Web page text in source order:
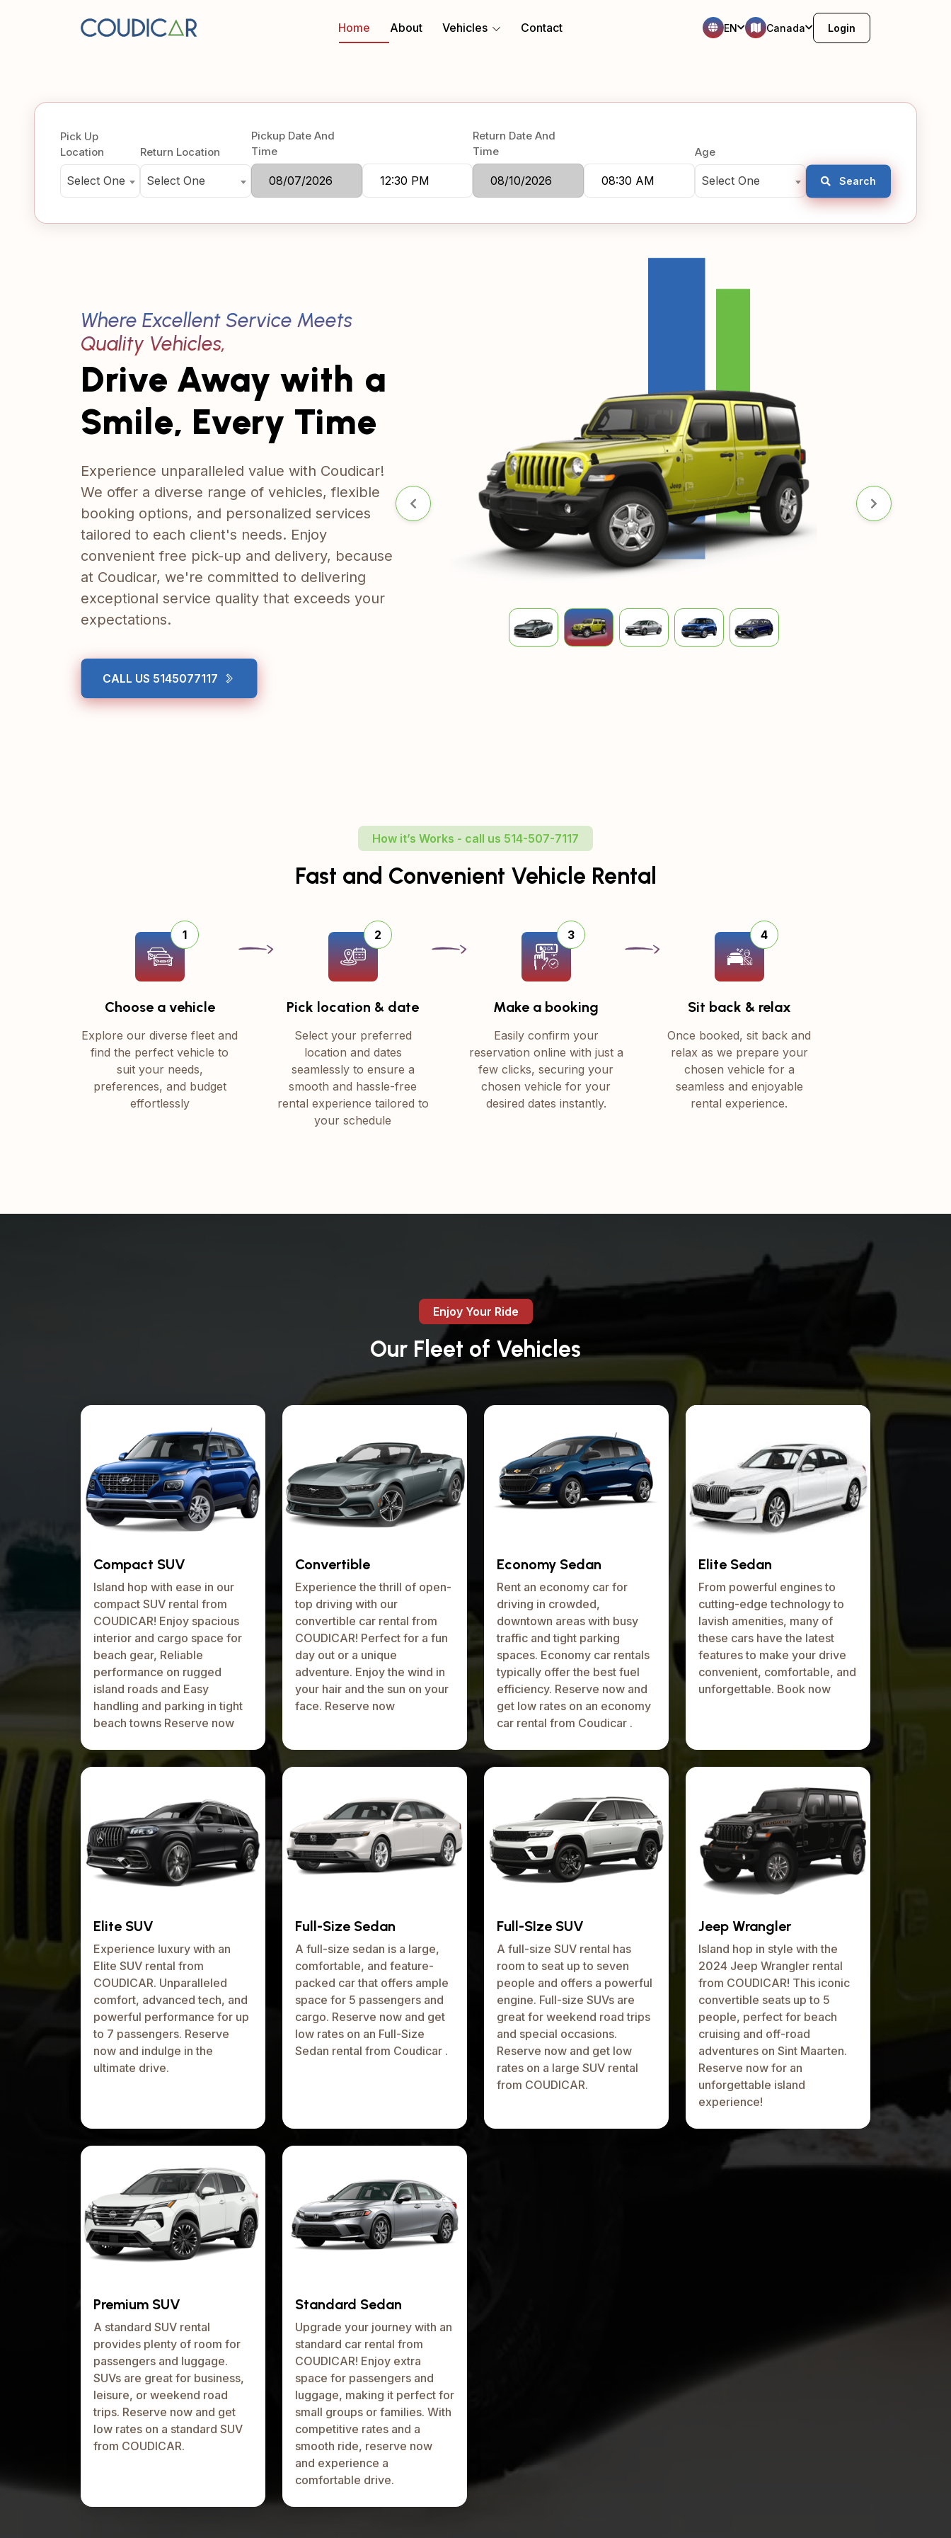
Home About Vehicles Contact EN Canada Login
Pick Up
Location
Select One
Return Location
Select One
Pickup Date And
Time
Return Date And
Time
Age
Select One Search
Where Excellent Service Meets
Quality Vehicles,
Drive Away with a
Smile, Every Time
Experience unparalleled value with Coudicar!
We offer a diverse range of vehicles, flexible
booking options, and personalized services
tailored to each client's needs. Enjoy
convenient free pick-up and delivery, because
at Coudicar, we're committed to delivering
exceptional service quality that exceeds your
expectations.
CALL US 5145077117
How it’s Works - call us 514-507-7117
Fast and Convenient Vehicle Rental
1
Choose a vehicle
Explore our diverse fleet and
find the perfect vehicle to
suit your needs,
preferences, and budget
effortlessly
2
Pick location & date
Select your preferred
location and dates
seamlessly to ensure a
smooth and hassle-free
rental experience tailored to
your schedule
3
Make a booking
Easily confirm your
reservation online with just a
few clicks, securing your
chosen vehicle for your
desired dates instantly.
4
Sit back & relax
Once booked, sit back and
relax as we prepare your
chosen vehicle for a
seamless and enjoyable
rental experience.
Enjoy Your Ride
Our Fleet of Vehicles
Compact SUV
Island hop with ease in our
compact SUV rental from
COUDICAR! Enjoy spacious
interior and cargo space for
beach gear, Reliable
performance on rugged
island roads and Easy
handling and parking in tight
beach towns Reserve now
Convertible
Experience the thrill of open-
top driving with our
convertible car rental from
COUDICAR! Perfect for a fun
day out or a unique
adventure. Enjoy the wind in
your hair and the sun on your
face. Reserve now
Economy Sedan
Rent an economy car for
driving in crowded,
downtown areas with busy
traffic and tight parking
spaces. Economy car rentals
typically offer the best fuel
efficiency. Reserve now and
get low rates on an economy
car rental from Coudicar .
Elite Sedan
From powerful engines to
cutting-edge technology to
lavish amenities, many of
these cars have the latest
features to make your drive
convenient, comfortable, and
unforgettable. Book now
Elite SUV
Experience luxury with an
Elite SUV rental from
COUDICAR. Unparalleled
comfort, advanced tech, and
powerful performance for up
to 7 passengers. Reserve
now and indulge in the
ultimate drive.
Full-Size Sedan
A full-size sedan is a large,
comfortable, and feature-
packed car that offers ample
space for 5 passengers and
cargo. Reserve now and get
low rates on an Full-Size
Sedan rental from Coudicar .
Full-SIze SUV
A full-size SUV rental has
room to seat up to seven
people and offers a powerful
engine. Full-size SUVs are
great for weekend road trips
and special occasions.
Reserve now and get low
rates on a large SUV rental
from COUDICAR.
Jeep Wrangler
Island hop in style with the
2024 Jeep Wrangler rental
from COUDICAR! This iconic
convertible seats up to 5
people, perfect for beach
cruising and off-road
adventures on Sint Maarten.
Reserve now for an
unforgettable island
experience!
Premium SUV
A standard SUV rental
provides plenty of room for
passengers and luggage.
SUVs are great for business,
leisure, or weekend road
trips. Reserve now and get
low rates on a standard SUV
from COUDICAR.
Standard Sedan
Upgrade your journey with an
standard car rental from
COUDICAR! Enjoy extra
space for passengers and
luggage, making it perfect for
small groups or families. With
competitive rates and a
smooth ride, reserve now
and experience a
comfortable drive.